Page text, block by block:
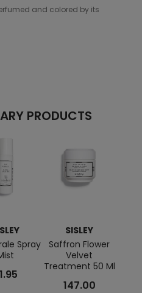
and colored by its
PRODUCTS
Spray
SISLEY
Saffron Flower
Velvet
Treatment 50 Ml
147.00